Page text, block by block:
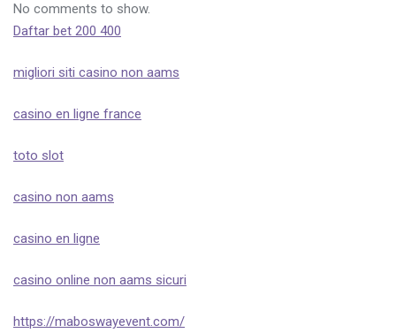
No comments to show.
Daftar bet 200 400
migliori siti casino non aams
casino en ligne france
toto slot
casino non aams
casino en ligne
casino online non aams sicuri
https://maboswayevent.com/